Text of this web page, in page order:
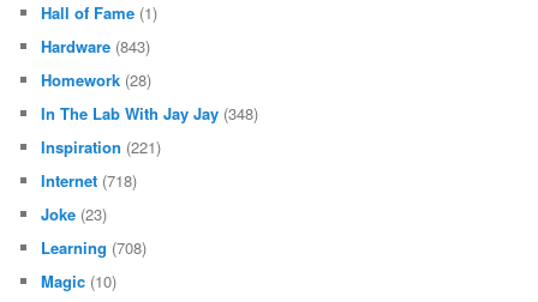
Hall of Fame (1)
Hardware (843)
Homework (28)
In The Lab With Jay Jay (348)
Inspiration (221)
Internet (718)
Joke (23)
Learning (708)
Magic (10)